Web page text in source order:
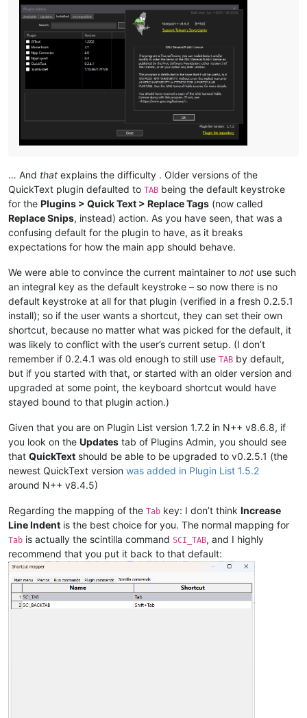
… And that explains the difficulty . Older versions of the
QuickText plugin defaulted to TAB being the default keystroke
for the Plugins > Quick Text > Replace Tags (now called
Replace Snips, instead) action. As you have seen, that was a
confusing default for the plugin to have, as it breaks
expectations for how the main app should behave.
We were able to convince the current maintainer to not use such
an integral key as the default keystroke – so now there is no
default keystroke at all for that plugin (verified in a fresh 0.2.5.1
install); so if the user wants a shortcut, they can set their own
shortcut, because no matter what was picked for the default, it
was likely to conflict with the user’s current setup. (I don’t
remember if 0.2.4.1 was old enough to still use TAB by default,
but if you started with that, or started with an older version and
upgraded at some point, the keyboard shortcut would have
stayed bound to that plugin action.)
Given that you are on Plugin List version 1.7.2 in N++ v8.6.8, if
you look on the Updates tab of Plugins Admin, you should see
that QuickText should be able to be upgraded to v0.2.5.1 (the
newest QuickText version was added in Plugin List 1.5.2
around N++ v8.4.5)
Regarding the mapping of the Tab key: I don’t think Increase
Line Indent is the best choice for you. The normal mapping for
Tab is actually the scintilla command SCI_TAB, and I highly
recommend that you put it back to that default: